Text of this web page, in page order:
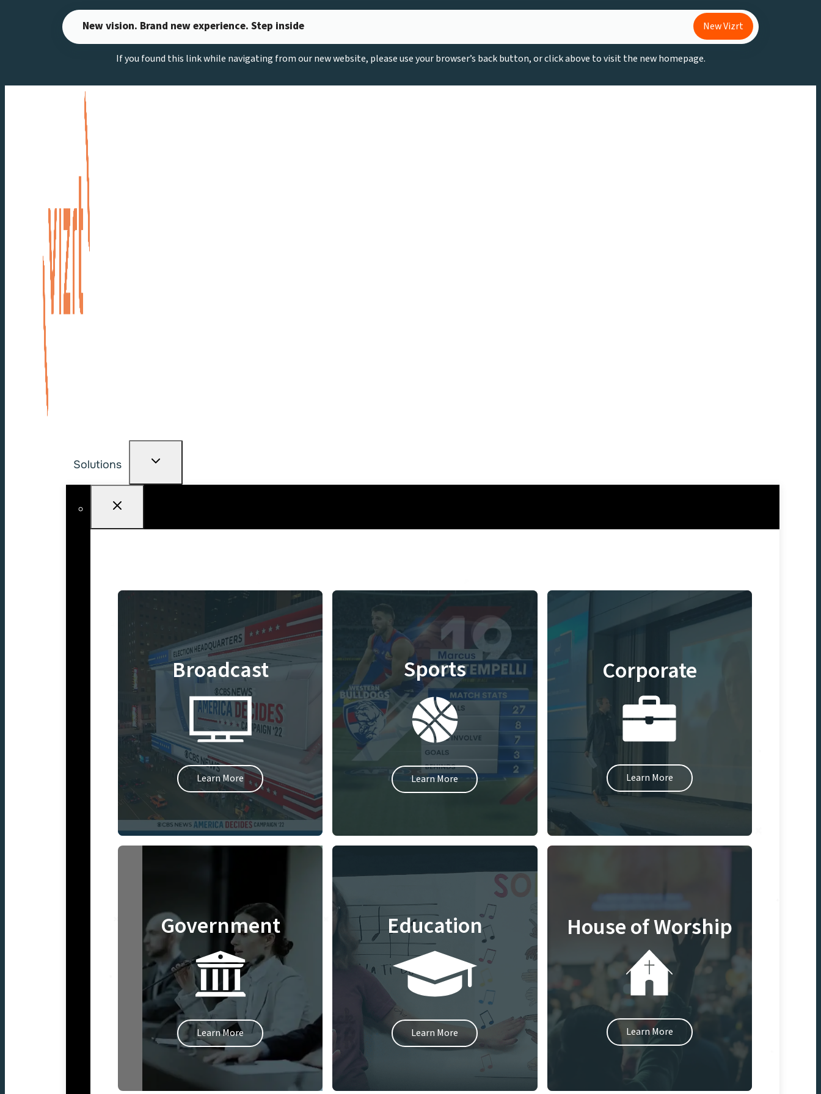
New vision. Brand new experience. Step inside New Vizrt
If you found this link while navigating from our new website, please use your browser’s back button, or click above to visit the new homepage.
Solutions
Broadcast
Learn More
Sports
Learn More
Corporate
Learn More
Government
Learn More
Education
Learn More
House of Worship
Learn More